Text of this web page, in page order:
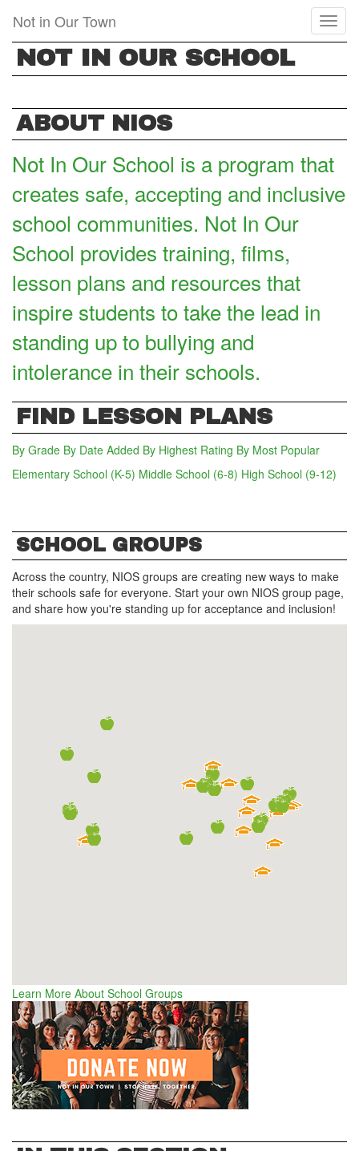
main
content
Not in Our Town
NOT IN OUR SCHOOL
ABOUT NIOS
Not In Our School is a program that
creates safe, accepting and inclusive
school communities. Not In Our
School provides training, films,
lesson plans and resources that
inspire students to take the lead in
standing up to bullying and
intolerance in their schools.
FIND LESSON PLANS
By Grade By Date Added By Highest Rating By Most Popular
Elementary School (K-5) Middle School (6-8) High School (9-12)
SCHOOL GROUPS
Across the country, NIOS groups are creating new ways to make
their schools safe for everyone. Start your own NIOS group page,
and share how you're standing up for acceptance and inclusion!
Learn More About School Groups